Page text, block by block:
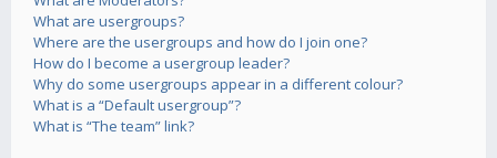
What are usergroups?
Where are the usergroups and how do I join one?
How do I become a usergroup leader?
Why do some usergroups appear in a different colour?
What is a “Default usergroup”?
What is “The team” link?